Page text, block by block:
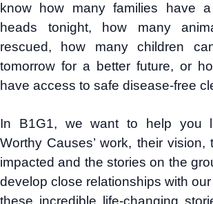
know how many families have
heads tonight, how many
rescued, how many children
tomorrow for a better future, or
have access to safe disease-free
In B1G1, we want to help you
Worthy Causes’ work, their vision,
impacted and the stories on the
develop close relationships with
these incredible life-changing